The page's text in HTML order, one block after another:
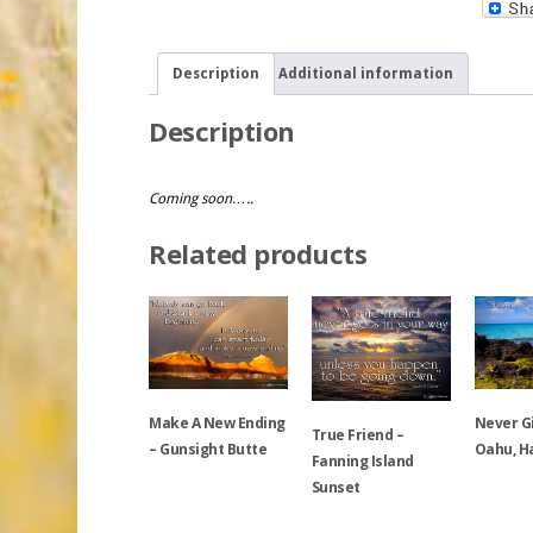
Description Additional information
Description
Coming soon…..
Related products
Make A New Ending
– Gunsight Butte
True Friend –
Fanning Island
Sunset
Never
Oahu,